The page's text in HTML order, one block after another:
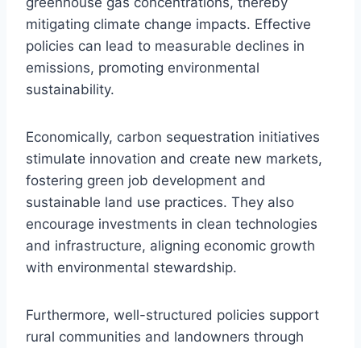
mitigating climate change impacts. Effective
policies can lead to measurable declines in
emissions, promoting environmental
sustainability.
Economically, carbon sequestration initiatives
stimulate innovation and create new markets,
fostering green job development and
sustainable land use practices. They also
encourage investments in clean technologies
and infrastructure, aligning economic growth
with environmental stewardship.
Furthermore, well-structured policies support
rural communities and landowners through